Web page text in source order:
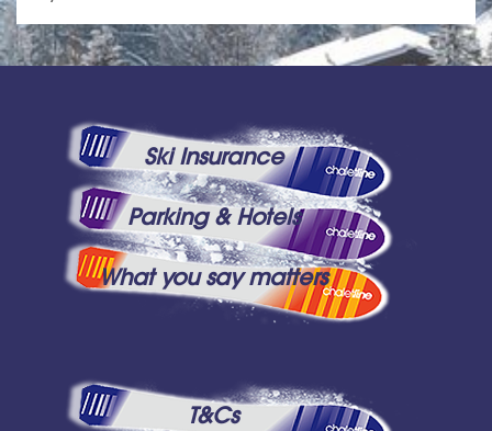
Ski Insurance
Parking & Hotels
What you say matters
T&Cs